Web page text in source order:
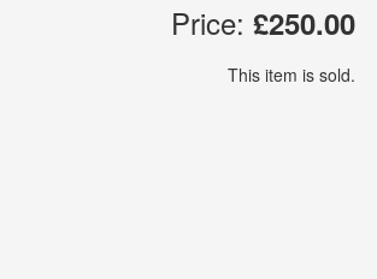
Price: £250.00
This item is sold.